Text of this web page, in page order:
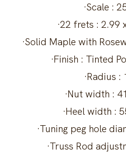
·Scale :
·22 frets : 2.99
·Solid Maple with
·Finish : Tinted
·Radius :
·Nut width :
·Heel width :
·Tuning peg hole
·Truss Rod